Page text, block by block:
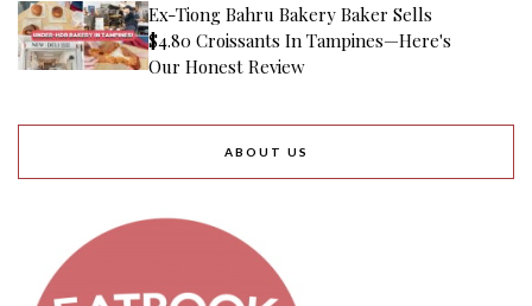
Ex-Tiong Bahru Bakery Baker Sells
$4.80 Croissants In Tampines—Here's
Our Honest Review
ABOUT US